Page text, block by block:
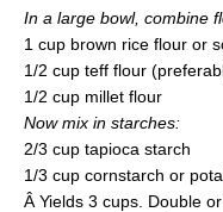
In a large bowl, combine
1 cup brown rice flour or
1/2 cup teff flour
1/2 cup millet flour
Now mix in starches:
2/3 cup tapioca starch
1/3 cup cornstarch or
Â Yields 3 cups. Double